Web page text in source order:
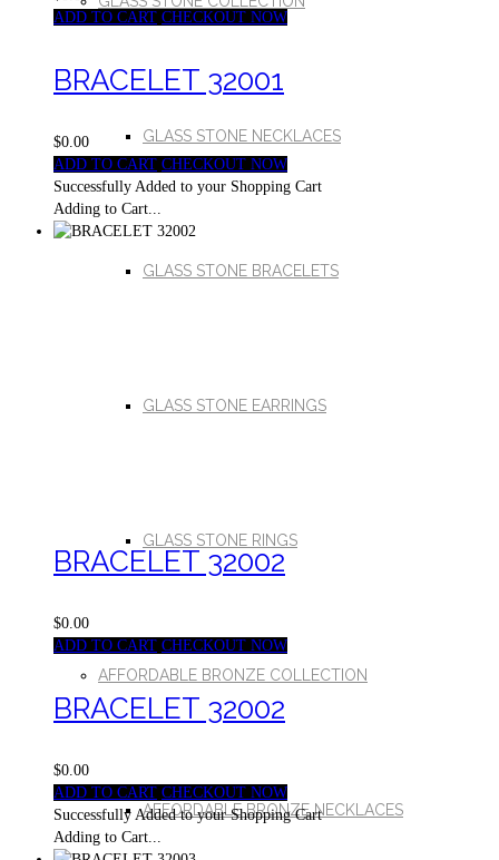
GLASS STONE NECKLACES
GLASS STONE BRACELETS
GLASS STONE EARRINGS
GLASS STONE RINGS
AFFORDABLE BRONZE COLLECTION
AFFORDABLE BRONZE NECKLACES
ADD TO CART CHECKOUT NOW
BRACELET 32001
$0.00
ADD TO CART CHECKOUT NOW
Successfully Added to your Shopping Cart
Adding to Cart...
BRACELET 32002
$0.00
ADD TO CART CHECKOUT NOW
BRACELET 32002
$0.00
ADD TO CART CHECKOUT NOW
Successfully Added to your Shopping Cart
Adding to Cart...